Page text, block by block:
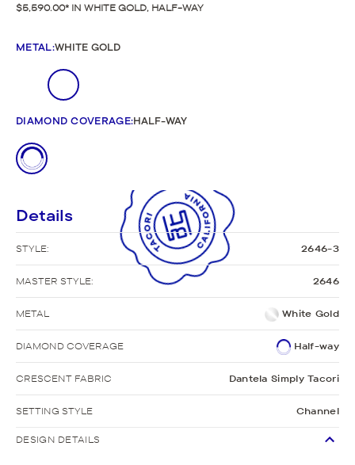
$5,590.00 IN WHITE GOLD, HALF-WAY
METAL:WHITE GOLD
DIAMOND COVERAGE:HALF-WAY
Details
STYLE: 2646-3
MASTER STYLE: 2646
METAL White Gold
DIAMOND COVERAGE Half-way
CRESCENT FABRIC Dantela Simply Tacori
SETTING STYLE Channel
DESIGN DETAILS